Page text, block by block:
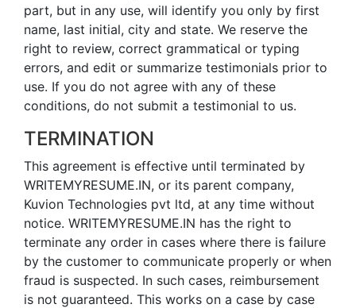
part, but in any use, will identify you only by first
name, last initial, city and state. We reserve the
right to review, correct grammatical or typing
errors, and edit or summarize testimonials prior to
use. If you do not agree with any of these
conditions, do not submit a testimonial to us.
TERMINATION
This agreement is effective until terminated by
WRITEMYRESUME.IN, or its parent company,
Kuvion Technologies pvt ltd, at any time without
notice. WRITEMYRESUME.IN has the right to
terminate any order in cases where there is failure
by the customer to communicate properly or when
fraud is suspected. In such cases, reimbursement
is not guaranteed. This works on a case by case